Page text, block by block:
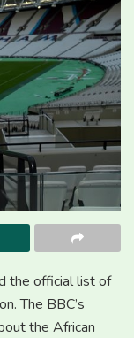
the official list of
The BBC’s
the African